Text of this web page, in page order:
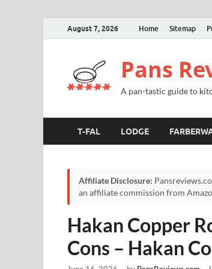
August 7, 2026 Home Sitemap
Pans
A pan-tastic guide to
T-FAL LODGE
Affiliate Disclosure:
an affiliate commission from
Hakan Copper
Cons – Hakan